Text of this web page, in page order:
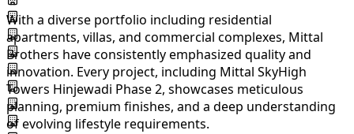
With a diverse portfolio including residential
apartments, villas, and commercial complexes, Mittal
Brothers have consistently emphasized quality and
innovation. Every project, including Mittal SkyHigh
Towers Hinjewadi Phase 2, showcases meticulous
planning, premium finishes, and a deep understanding
of evolving lifestyle requirements.